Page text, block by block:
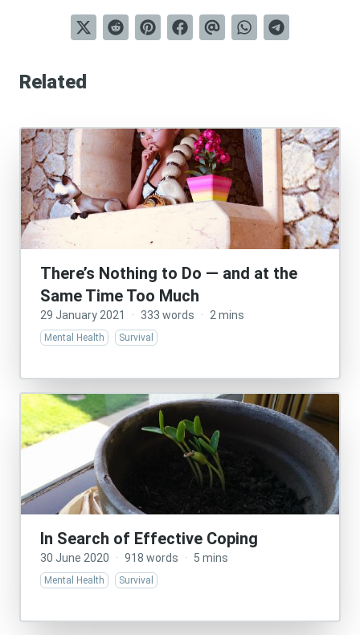
Related
There’s Nothing to Do — and at the
Same Time Too Much
29 January 2021 · 333 words · 2 mins
Mental Health Survival
In Search of Effective Coping
30 June 2020 · 918 words · 5 mins
Mental Health Survival